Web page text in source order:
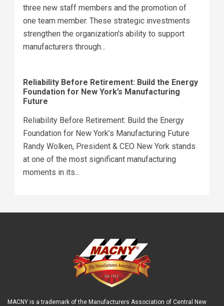
three new staff members and the promotion of
one team member. These strategic investments
strengthen the organization's ability to support
manufacturers through...
Reliability Before Retirement: Build the Energy
Foundation for New York’s Manufacturing
Future
Reliability Before Retirement: Build the Energy
Foundation for New York’s Manufacturing Future
Randy Wolken, President & CEO New York stands
at one of the most significant manufacturing
moments in its...
MACNY is a trademark of the Manufacturers Association of Central New